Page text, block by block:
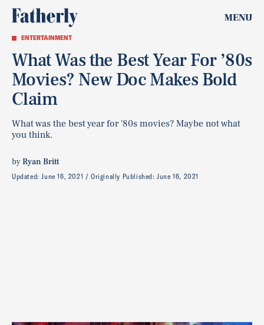
MENU
ENTERTAINMENT
What Was the Best Year For ’80s
Movies? New Doc Makes Bold
Claim
What was the best year for '80s movies? Maybe not what
you think.
byRyan Britt
Updated:June 16, 2021 Originally Published:June 16, 2021